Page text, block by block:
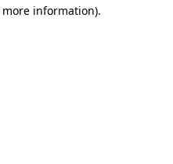
information).